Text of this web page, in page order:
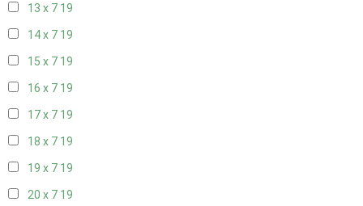
13 x 7 19
14 x 7 19
15 x 7 19
16 x 7 19
17 x 7 19
18 x 7 19
19 x 7 19
20 x 7 19